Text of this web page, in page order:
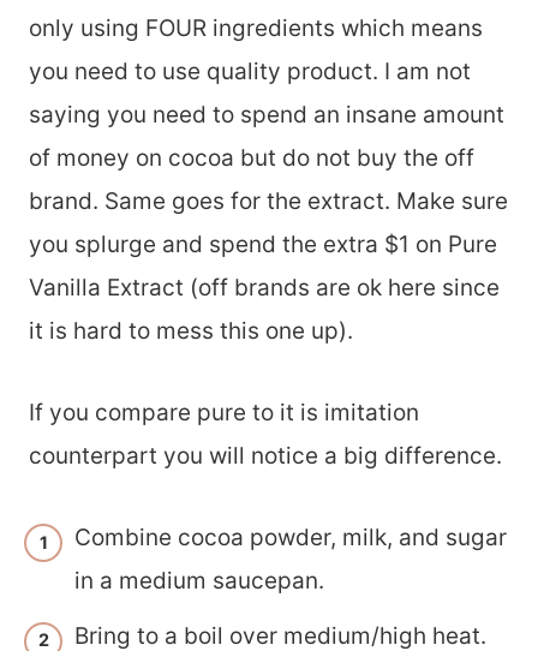
only using FOUR ingredients which means
you need to use quality product. I am not
saying you need to spend an insane amount
of money on cocoa but do not buy the off
brand. Same goes for the extract. Make sure
you splurge and spend the extra $1 on Pure
Vanilla Extract (off brands are ok here since
it is hard to mess this one up).
If you compare pure to it is imitation
counterpart you will notice a big difference.
Combine cocoa powder, milk, and sugar
in a medium saucepan.
Bring to a boil over medium/high heat.